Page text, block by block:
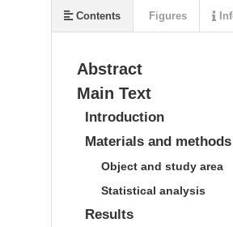
Abstract
Main Text
Introduction
Materials and methods
Object and study area
Statistical analysis
Results
Contents Figures